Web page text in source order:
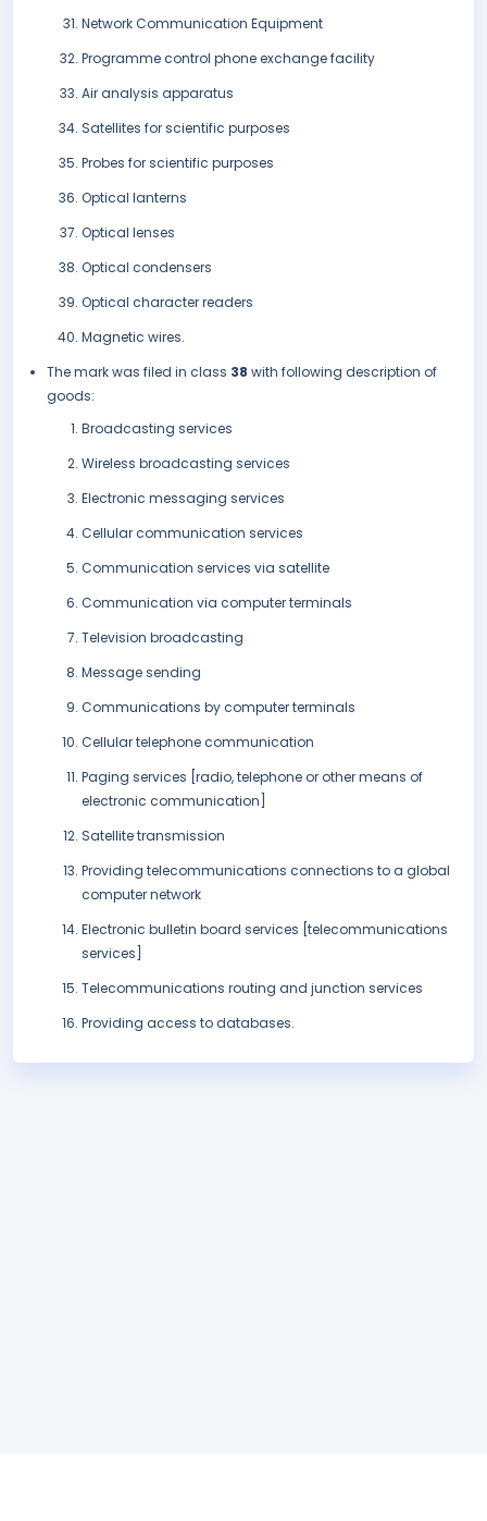
Network Communication Equipment
Programme control phone exchange facility
Air analysis apparatus
Satellites for scientific purposes
Probes for scientific purposes
Optical lanterns
Optical lenses
Optical condensers
Optical character readers
Magnetic wires.
The mark was filed in class 38 with following description of
goods:
Broadcasting services
Wireless broadcasting services
Electronic messaging services
Cellular communication services
Communication services via satellite
Communication via computer terminals
Television broadcasting
Message sending
Communications by computer terminals
Cellular telephone communication
Paging services [radio, telephone or other means of
electronic communication]
Satellite transmission
Providing telecommunications connections to a global
computer network
Electronic bulletin board services [telecommunications
services]
Telecommunications routing and junction services
Providing access to databases.